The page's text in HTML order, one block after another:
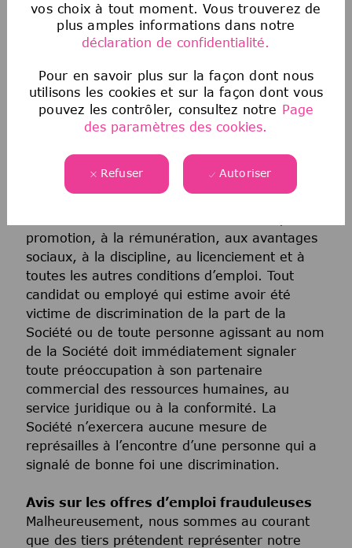
vos choix à tout moment. Vous trouverez de
plus amples informations dans notre
déclaration de confidentialité.
Pour en savoir plus sur la façon dont nous
utilisons les cookies et sur la façon dont vous
pouvez les contrôler, consultez notre Page
des paramètres des cookies.
Refuser Autoriser
religion, de l’âge, du sexe, de l’orientation
sexuelle, de l’origine nationale, de
l’ascendance, du handicap, du statut de
militaire ou d’ancien combattant, des
informations génétiques, de l’identité de
genre, du statut transgenre, de l’état
matrimonial ou de toute autre classification
applicable. Cette politique d’égalité des
chances en matière d’emploi s’applique à
promotion, à la rémunération, aux avantages
sociaux, à la discipline, au licenciement et à
toutes les autres conditions d’emploi. Tout
candidat ou employé qui estime avoir été
victime de discrimination de la part de la
Société ou de toute personne agissant au nom
de la Société doit immédiatement signaler
toute préoccupation à son partenaire
commercial des ressources humaines, au
service juridique ou à la conformité. La
Société n’exercera aucune mesure de
représailles à l’encontre d’une personne qui a
signalé de bonne foi une discrimination.
Avis sur les offres d’emploi frauduleuses
Malheureusement, nous sommes au courant
que des tiers prétendent représenter notre